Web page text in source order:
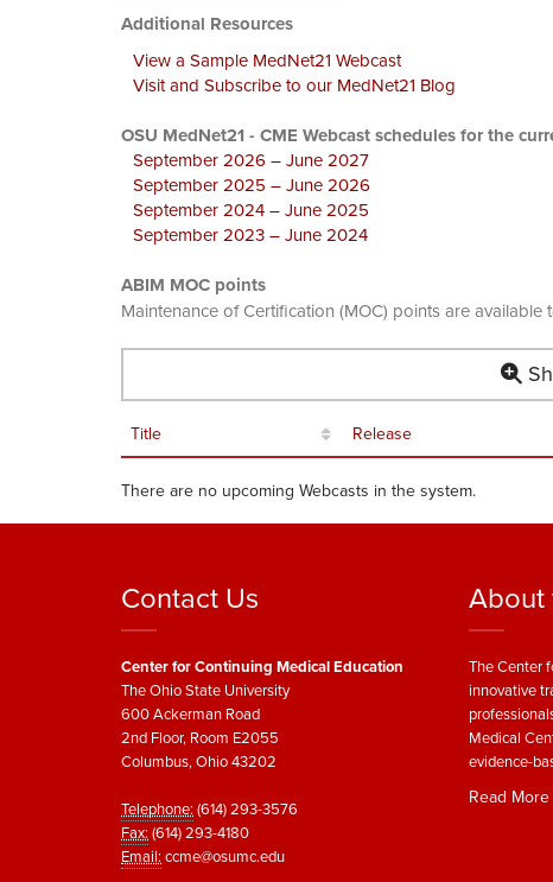
Additional Resources
View a Sample MedNet21 Webcast
Visit and Subscribe to our MedNet21 Blog
OSU MedNet21 - CME Webcast schedules for the
September 2026 – June 2027
September 2025 – June 2026
September 2024 – June 2025
September 2023 – June 2024
ABIM MOC points
Maintenance of Certification (MOC) points are
Title Release
There are no upcoming Webcasts in the system.
Contact Us
Center for Continuing Medical Education
The Ohio State University
600 Ackerman Road
2nd Floor, Room E2055
Columbus, Ohio 43202
Telephone:(614) 293-3576
Fax:(614) 293-4180
Email:ccme@osumc.edu
About
The Center
innovative
Medical
evidence-
Read More